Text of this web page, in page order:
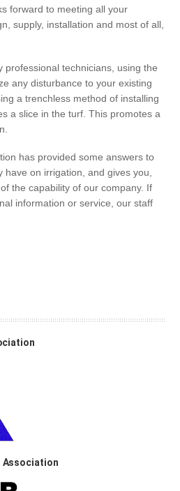
forward to meeting all your
supply, installation and most of all,
professional technicians, using the
any disturbance to your existing
a trenchless method of installing
a slice in the turf. This promotes a
has provided some answers to
on irrigation, and gives you,
the capability of our company. If
information or service, our staff
Association